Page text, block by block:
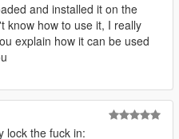
and installed it on the
know how to use it, I really
explain how it can be used
lock the fuck in: